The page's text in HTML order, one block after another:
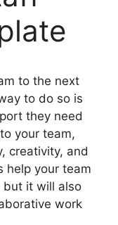
to the next
to do so is
they need
your team,
creativity, and
help your team
but it will also
work